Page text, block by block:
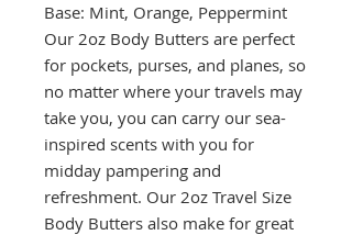
Base: Mint, Orange, Peppermint
Our 2oz Body Butters are perfect
for pockets, purses, and planes, so
no matter where your travels may
take you, you can carry our sea-
inspired scents with you for
midday pampering and
refreshment. Our 2oz Travel Size
Body Butters also make for great